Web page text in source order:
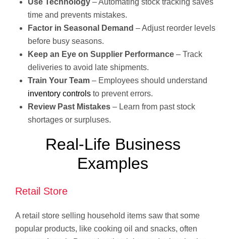
Use Technology – Automating stock tracking saves
time and prevents mistakes.
Factor in Seasonal Demand – Adjust reorder levels
before busy seasons.
Keep an Eye on Supplier Performance – Track
deliveries to avoid late shipments.
Train Your Team – Employees should understand
inventory controls to prevent errors.
Review Past Mistakes – Learn from past stock
shortages or surpluses.
Real-Life Business
Examples
Retail Store
A retail store selling household items saw that some
popular products, like cooking oil and snacks, often